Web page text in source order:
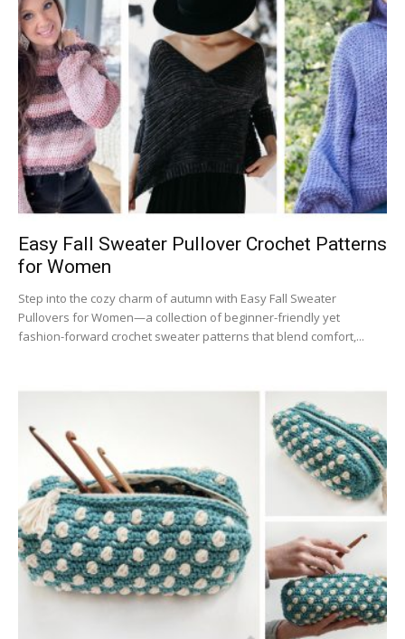
Easy Fall Sweater Pullover Crochet Patterns
for Women
Step into the cozy charm of autumn with Easy Fall Sweater
Pullovers for Women—a collection of beginner-friendly yet
fashion-forward crochet sweater patterns that blend comfort,...